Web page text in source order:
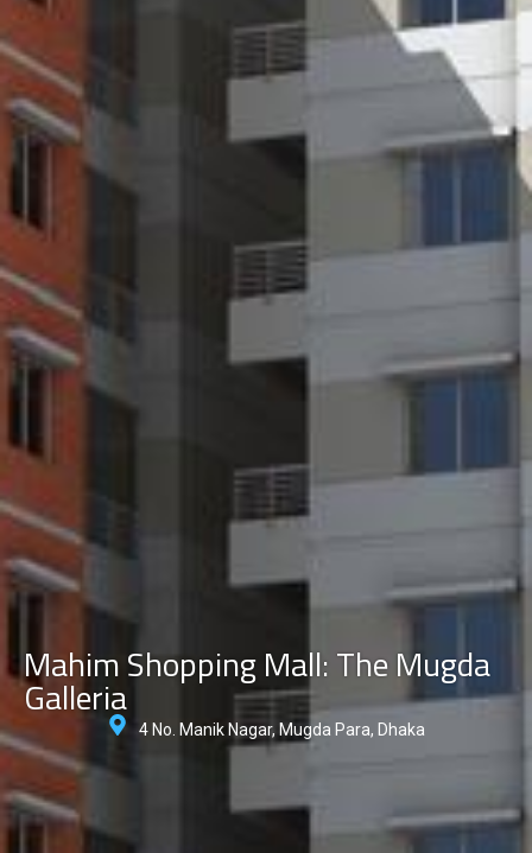
Mahim Shopping Mall: The Mugda
Galleria
4 No. Manik Nagar, Mugda Para, Dhaka